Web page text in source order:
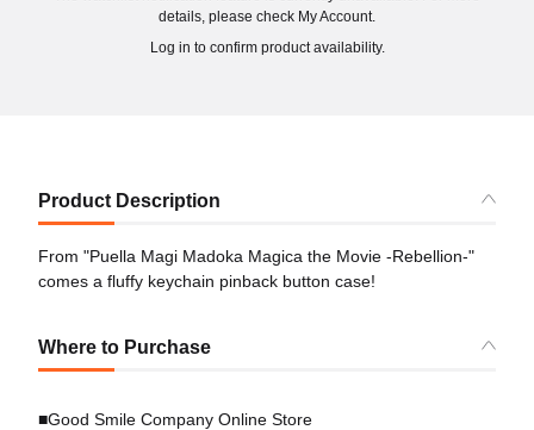
details, please check My Account.
Log in to confirm product availability.
Product Description
From "Puella Magi Madoka Magica the Movie -Rebellion-"
comes a fluffy keychain pinback button case!
Where to Purchase
■Good Smile Company Online Store